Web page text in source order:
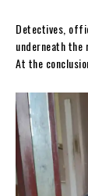
Detectives,
underneath the
At the